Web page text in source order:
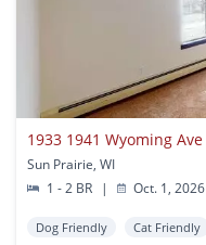
1933 1941 Wyoming Ave
Sun Prairie, WI
1 - 2 BR
| Oct. 1, 2026
Dog Friendly Cat Friendly